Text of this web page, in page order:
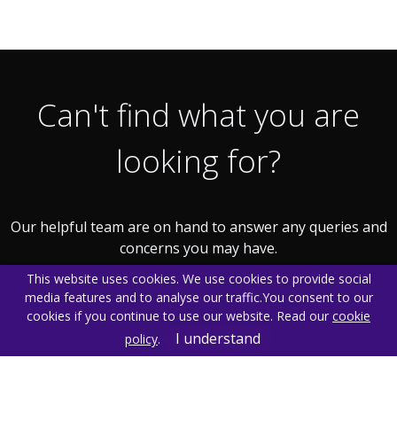
Can't find what you are
looking for?
Our helpful team are on hand to answer any queries and
concerns you may have.
Get in Touch
This website uses cookies. We use cookies to provide social
media features and to analyse our traffic.You consent to our
cookies if you continue to use our website. Read our cookie
policy. I understand